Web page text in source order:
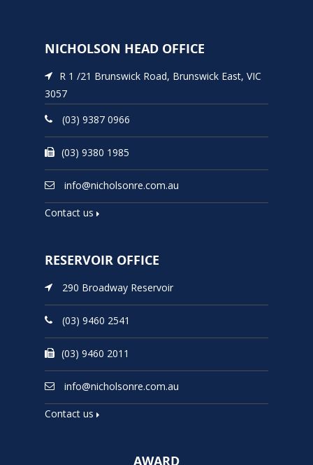
NICHOLSON HEAD OFFICE
R 1 /21 Brunswick Road, Brunswick East, VIC
3057
(03) 9387 0966
(03) 9380 1985
info@nicholsonre.com.au
Contact us
RESERVOIR OFFICE
290 Broadway Reservoir
(03) 9460 2541
(03) 9460 2011
info@nicholsonre.com.au
Contact us
AWARD